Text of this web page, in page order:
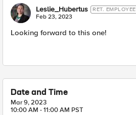
Leslie_Hubertus RET. EMPLOYEE
Feb 23, 2023
Looking forward to this one!
Date and Time
Mar 9, 2023
10:00 AM - 11:00 AM PST